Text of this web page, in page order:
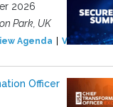
2026
Park, UK
Agenda View Event
Officer